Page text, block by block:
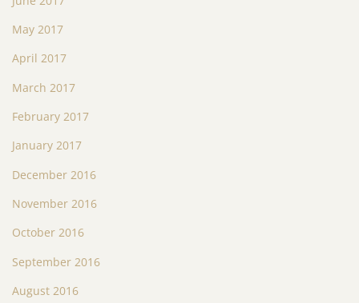
May 2017
April 2017
March 2017
February 2017
January 2017
December 2016
November 2016
October 2016
September 2016
August 2016